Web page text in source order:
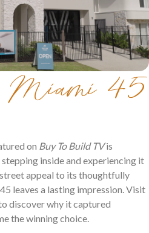
Miami 45
on Buy To Build TVis
inside and experiencing it
appeal to its thoughtfully
leaves a lasting impression. Visit
discover why it captured
the winning choice.